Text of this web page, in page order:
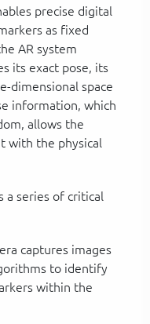
precise digital
as fixed
AR system
its exact pose, its
dimensional space
information, which
allows the
with the physical
a series of critical
captures images
to identify
within the